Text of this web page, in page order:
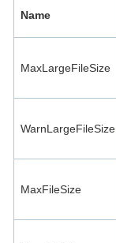
Name
MaxLargeFileSize
WarnLargeFileSize
MaxFileSize